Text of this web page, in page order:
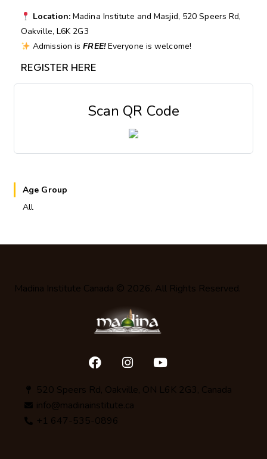
Location:Madina Institute and Masjid, 520 Speers Rd,
Oakville, L6K 2G3
Admission isFREE!Everyone is welcome!
REGISTER HERE
Scan QR Code
Age Group
All
Madina Institute Canada © 2026. All Rights Reserved.
520 Speers Rd, Oakville, ON L6K 2G3, Canada
info@madinainstitute.ca
+1 647-535-0896